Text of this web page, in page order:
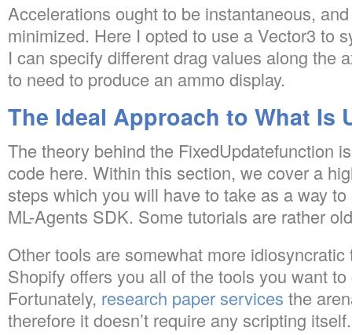
Accelerations ought to be instantaneous,
minimized. Here I opted to use a Vector3 to
I can specify different drag values along the
to need to produce an ammo display.
The Ideal Approach to What Is
The theory behind the FixedUpdatefunction
code here. Within this section, we cover a
steps which you will have to take as a way
ML-Agents SDK. Some tutorials are rather
Other tools are somewhat more
Shopify offers you all of the tools you want
Fortunately, research paper services the
therefore it doesn’t require any scripting itself.